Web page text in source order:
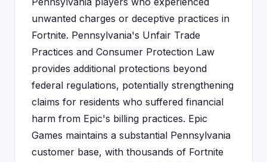
unwanted charges or deceptive practices in
Fortnite. Pennsylvania's Unfair Trade
Practices and Consumer Protection Law
provides additional protections beyond
federal regulations, potentially strengthening
claims for residents who suffered financial
harm from Epic's billing practices. Epic
Games maintains a substantial Pennsylvania
customer base, with thousands of Fortnite